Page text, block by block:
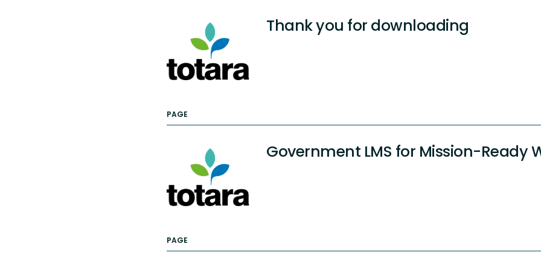
Thank you for downloading
PAGE
Government LMS for Mission-Ready
PAGE